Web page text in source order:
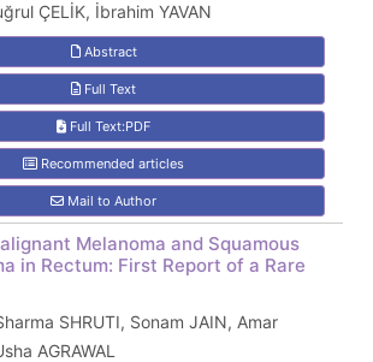
ÇELİK, İbrahim YAVAN
Abstract
Full Text
Full Text:PDF
Recommended articles
Mail to Author
Melanoma and Squamous
in Rectum: First Report of a Rare
SHRUTI, Sonam JAIN, Amar
AGRAWAL